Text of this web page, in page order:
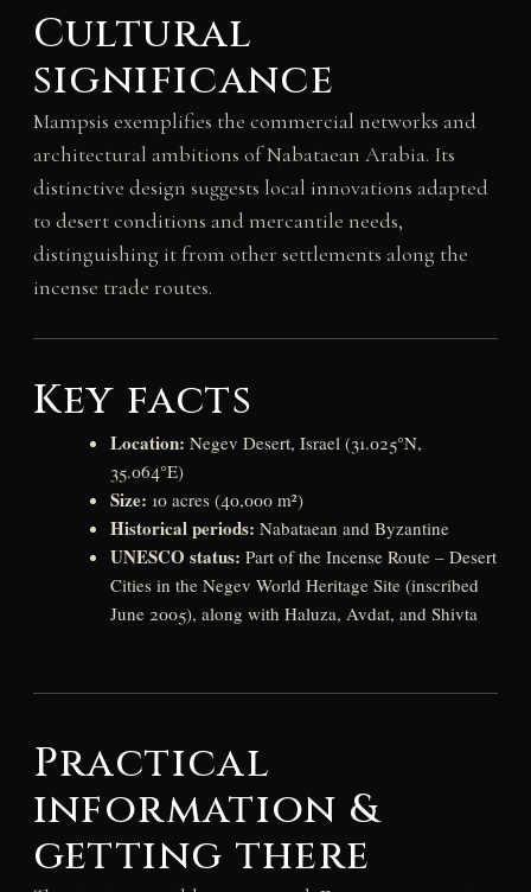
Cultural
significance
Mampsis exemplifies the commercial networks and
architectural ambitions of Nabataean Arabia. Its
distinctive design suggests local innovations adapted
to desert conditions and mercantile needs,
distinguishing it from other settlements along the
incense trade routes.
Key facts
Location: Negev Desert, Israel (31.025°N,
35.064°E)
Size: 10 acres (40,000 m²)
Historical periods: Nabataean and Byzantine
UNESCO status: Part of the Incense Route – Desert
Cities in the Negev World Heritage Site (inscribed
June 2005), along with Haluza, Avdat, and Shivta
Practical
information &
getting there